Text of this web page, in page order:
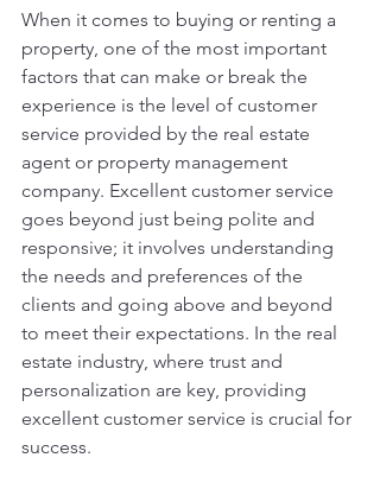
When it comes to buying or renting a
property, one of the most important
factors that can make or break the
experience is the level of customer
service provided by the real estate
agent or property management
company. Excellent customer service
goes beyond just being polite and
responsive; it involves understanding
the needs and preferences of the
clients and going above and beyond
to meet their expectations. In the real
estate industry, where trust and
personalization are key, providing
excellent customer service is crucial for
success.